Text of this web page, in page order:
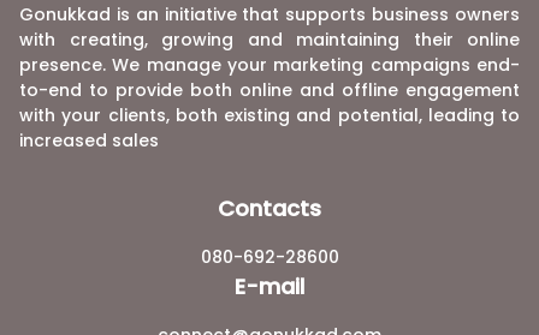
Gonukkad is an initiative that supports business owners
with creating, growing and maintaining their online
presence. We manage your marketing campaigns end-
to-end to provide both online and offline engagement
with your clients, both existing and potential, leading to
increased sales
Contacts
080-692-28600
E-mail